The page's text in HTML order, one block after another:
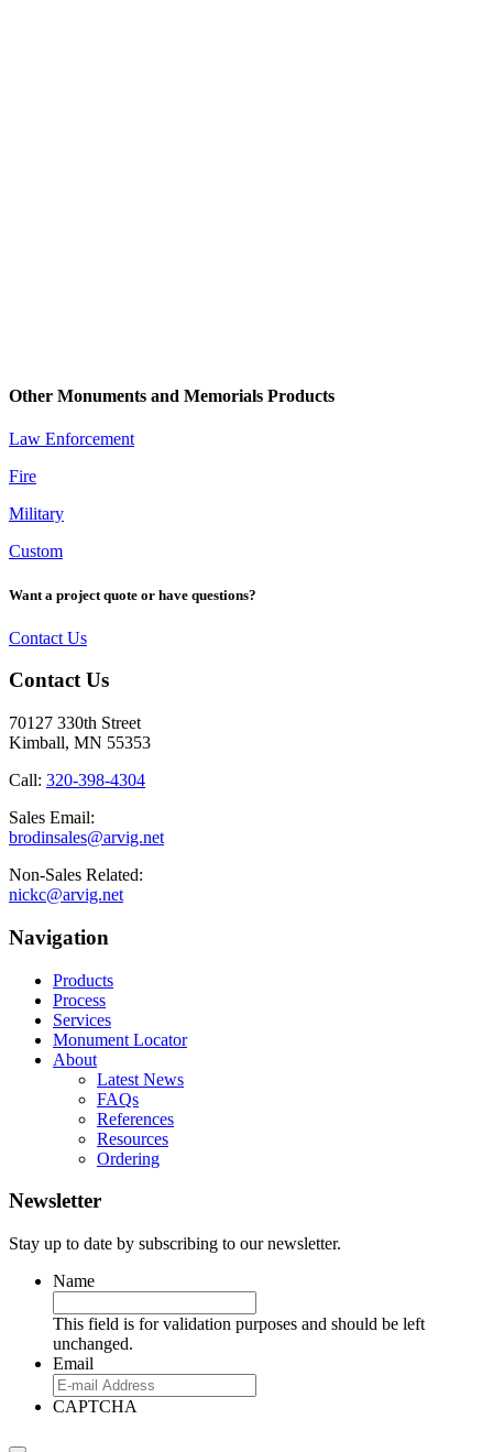
Other Monuments and Memorials Products
Law Enforcement
Fire
Military
Custom
Want a project quote or have questions?
Contact Us
Footer
Contact Us
70127 330th Street
Kimball, MN 55353
Call: 320-398-4304
Sales Email:
brodinsales@arvig.net
Non-Sales Related:
nickc@arvig.net
Navigation
Products
Process
Services
Monument Locator
About
Latest News
FAQs
References
Resources
Ordering
Newsletter
Stay up to date by subscribing to our newsletter.
Name
This field is for validation purposes and should be left
unchanged.
Email
CAPTCHA